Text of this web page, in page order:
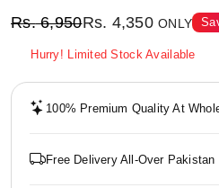
Rs.6,950Rs. 4,350 ONLY
Hurry! Limited Stock Available
100% Premium Quality At
Free Delivery All-Over Pakistan